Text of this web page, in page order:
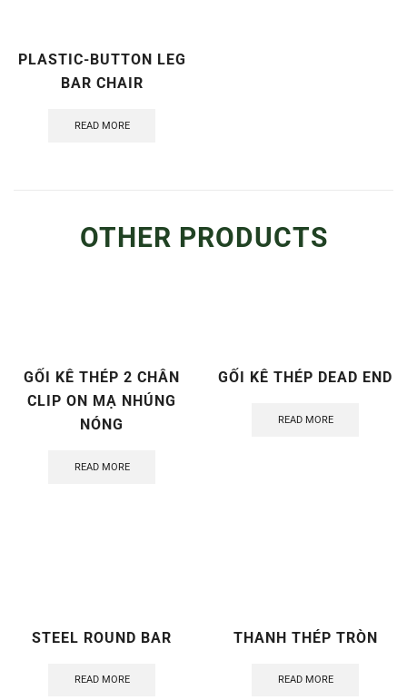
PLASTIC-BUTTON LEG
BAR CHAIR
READ MORE
OTHER PRODUCTS
GỐI KÊ THÉP 2 CHÂN
CLIP ON MẠ NHÚNG
NÓNG
READ MORE
GỐI KÊ THÉP DEAD END
READ MORE
STEEL ROUND BAR
READ MORE
THANH THÉP TRÒN
READ MORE